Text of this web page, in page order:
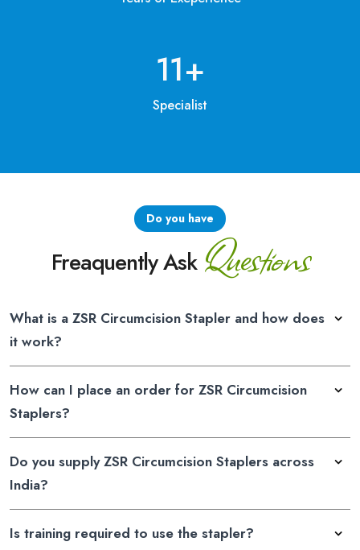
15+
Specialist
Do you have
Freaquently Ask Questions
What is a ZSR Circumcision Stapler and how does
it work?
How can I place an order for ZSR Circumcision
Staplers?
Do you supply ZSR Circumcision Staplers across
India?
Is training required to use the stapler?